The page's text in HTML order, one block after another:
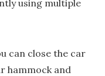
using multiple
can close the car
hammock and